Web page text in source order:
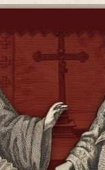
Philippe
these as well as
generous
in China at the
other believing
Xu (Xu